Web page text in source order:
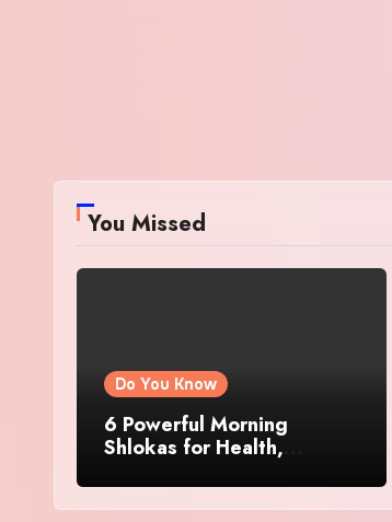
You Missed
Do You Know
6 Powerful Morning
Shlokas for Health,